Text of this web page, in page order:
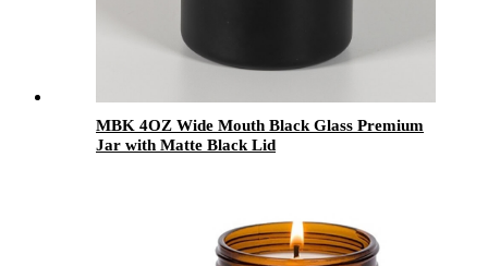
MBK 4OZ Wide Mouth Black Glass Premium
Jar with Matte Black Lid